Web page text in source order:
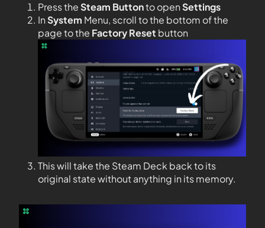
Press theSteam Buttonto openSettings
InSystem Menu, scroll to the bottom of the
page to the Factory Reset button
This will take the Steam Deck back to its
original state without anything in its memory.